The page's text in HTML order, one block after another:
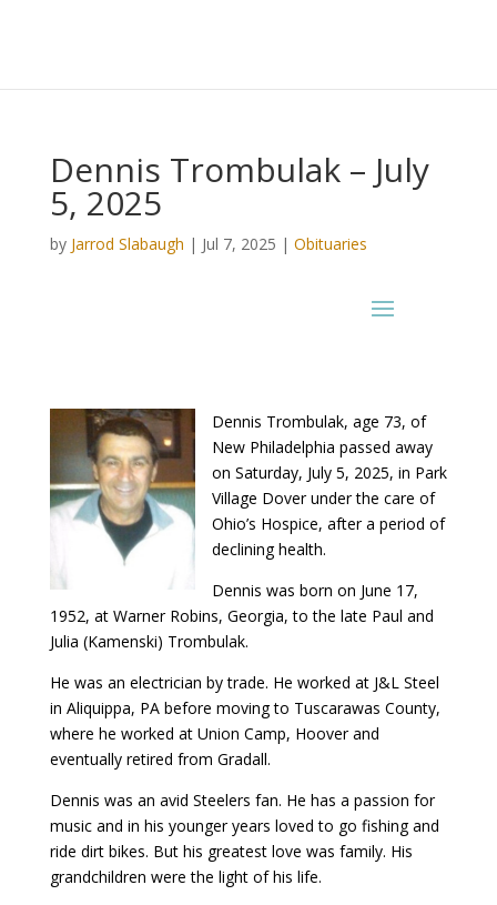
Dennis Trombulak – July
5, 2025
by Jarrod Slabaugh | Jul 7, 2025 | Obituaries
Dennis Trombulak, age 73, of
New Philadelphia passed away
on Saturday, July 5, 2025, in Park
Village Dover under the care of
Ohio’s Hospice, after a period of
declining health.
Dennis was born on June 17,
1952, at Warner Robins, Georgia, to the late Paul and
Julia (Kamenski) Trombulak.
He was an electrician by trade. He worked at J&L Steel
in Aliquippa, PA before moving to Tuscarawas County,
where he worked at Union Camp, Hoover and
eventually retired from Gradall.
Dennis was an avid Steelers fan. He has a passion for
music and in his younger years loved to go fishing and
ride dirt bikes. But his greatest love was family. His
grandchildren were the light of his life.